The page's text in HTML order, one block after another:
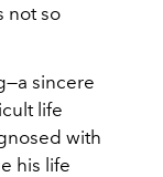
not so
sincere
life
with
his life